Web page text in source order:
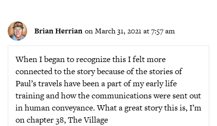
Brian Herrian on March 31, 2021 at 7:57 am
When I began to recognize this I felt more
connected to the story because of the stories of
Paul’s travels have been a part of my early life
training and how the communications were sent out
in human conveyance. What a great story this is, I’m
on chapter 38, The Village